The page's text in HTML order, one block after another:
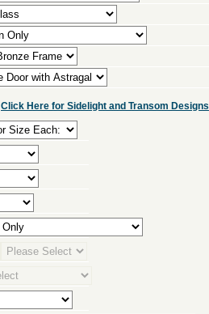
Click Here for Sidelight and Transom Designs